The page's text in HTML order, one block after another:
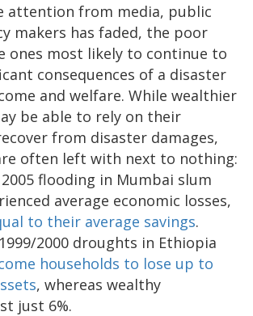
attention from media, public
makers has faded, the poor
ones most likely to continue to
consequences of a disaster
and welfare. While wealthier
be able to rely on their
from disaster damages,
often left with next to nothing:
flooding in Mumbai slum
average economic losses,
to their average savings.
2000 droughts in Ethiopia
households to lose up to
, whereas wealthy
just 6%.